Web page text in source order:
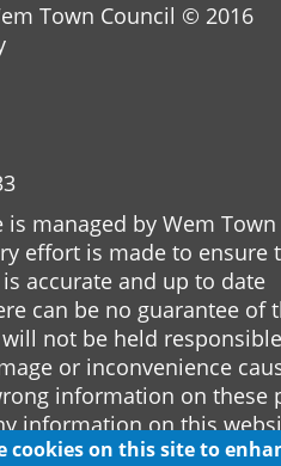
Town Council © 2016
is managed by Wem Town
effort is made to ensure
accurate and up to date
can be no guarantee of
not be held
or inconvenience
information on these
information on this
notify the Town
cookies on this site to